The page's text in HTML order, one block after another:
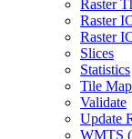
Raster
Raster
Raster
Slices
Statistics
Tile Map
Validate
Update
WMTS (